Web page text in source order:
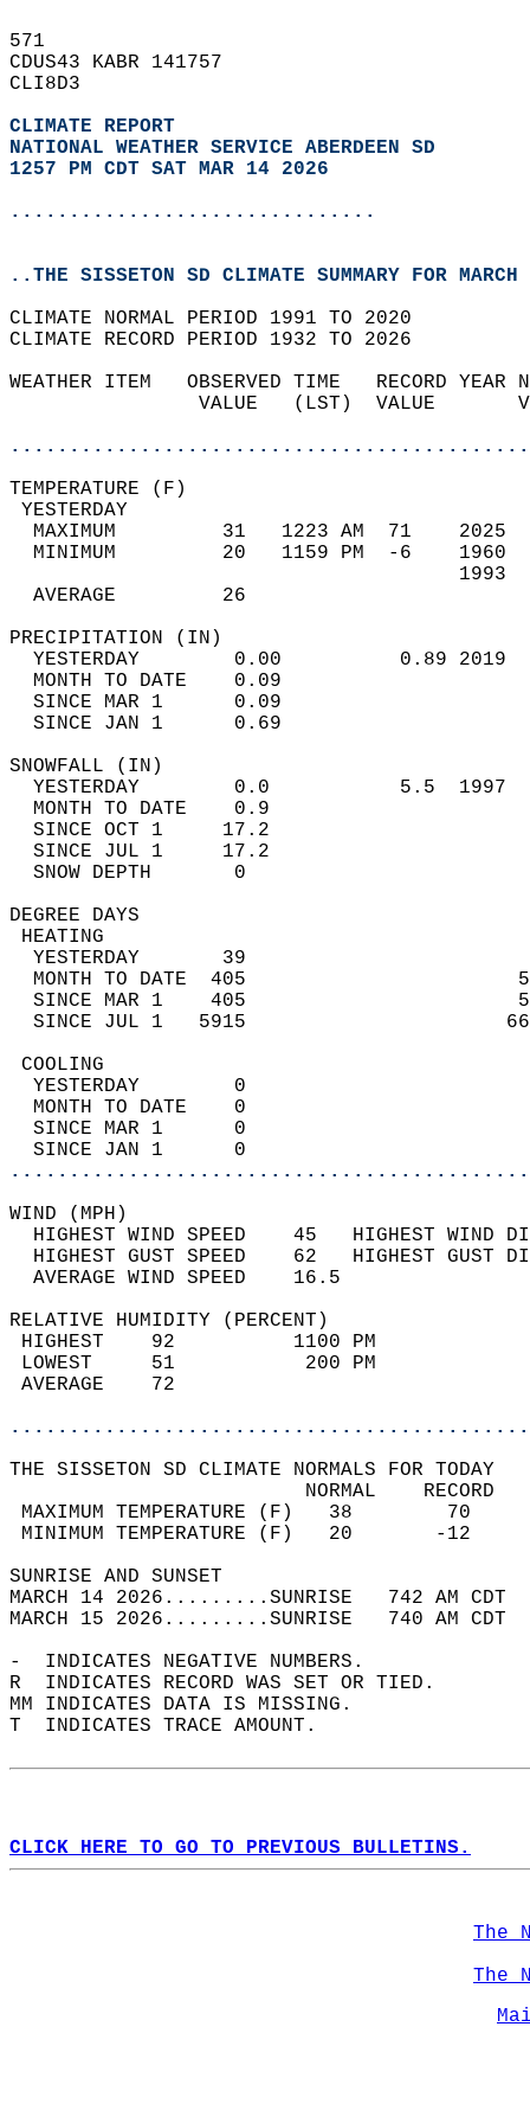
571
CDUS43 KABR 141757
CLI8D3
CLIMATE REPORT
NATIONAL WEATHER SERVICE ABERDEEN SD
1257 PM CDT SAT MAR 14 2026
...............................
..THE SISSETON SD CLIMATE SUMMARY FOR
CLIMATE NORMAL PERIOD 1991 TO 2020
CLIMATE RECORD PERIOD 1932 TO 2026
WEATHER ITEM   OBSERVED TIME   RECORD
VALUE   (LST)  VALUE
MAXIMUM         31   1223 AM  71
MINIMUM         20   1159 PM  -6
AVERAGE         26
YESTERDAY        0.00          0.89
MONTH TO DATE    0.09
SINCE MAR 1      0.09
SINCE JAN 1      0.69
YESTERDAY        0.0           5.5
MONTH TO DATE    0.9
SINCE OCT 1     17.2
SINCE JUL 1     17.2
SNOW DEPTH
DEGREE
YESTERDAY       39
MONTH TO DATE  405
SINCE MAR 1    405
SINCE JUL 1   5915
YESTERDAY        0
MONTH TO DATE    0
SINCE MAR 1      0
SINCE JAN 1      0
WIND
HIGHEST WIND SPEED    45   HIGHEST
HIGHEST GUST SPEED    62   HIGHEST
AVERAGE WIND
RELATIVE HUMIDITY (PERCENT)
HIGHEST    92
LOWEST     51
THE SISSETON SD CLIMATE NORMALS FOR TODAY
MAXIMUM TEMPERATURE
MINIMUM TEMPERATURE
SUNRISE
MARCH 14 2026.........SUNRISE   742 AM
MARCH 15 2026.........SUNRISE   740 AM
-  INDICATES NEGATIVE NUMBERS.
R  INDICATES RECORD WAS SET OR TIED.
MM INDICATES DATA IS MISSING.
T  INDICATES TRACE AMOUNT.
CLICK HERE TO GO TO PREVIOUS BULLETINS.
The
The